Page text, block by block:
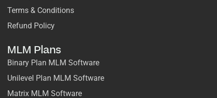
Terms & Conditions
Refund Policy
MLM Plans
Binary Plan MLM Software
Unilevel Plan MLM Software
Matrix MLM Software